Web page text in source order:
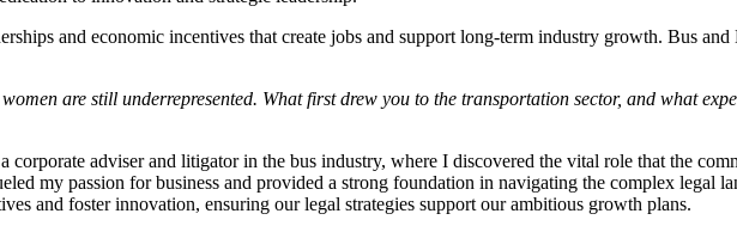
and economic incentives that create jobs and support long-term industry growth. Bus
are still underrepresented. What first drew you to the transportation sector, and what
corporate adviser and litigator in the bus industry, where I discovered the vital role that the
my passion for business and provided a strong foundation in navigating the complex legal
and foster innovation, ensuring our legal strategies support our ambitious growth plans.